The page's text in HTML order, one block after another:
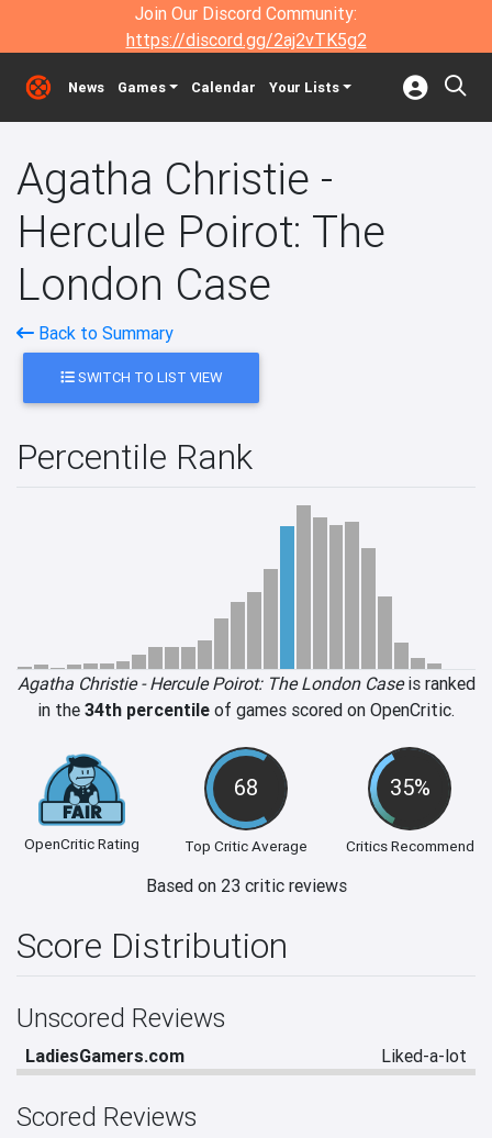
Join Our Discord Community:
https://discord.gg/2aj2vTK5g2
News Games Calendar Your Lists
Agatha Christie -
Hercule Poirot: The
London Case
Back to Summary
SWITCH TO LIST VIEW
Percentile Rank
Agatha Christie - Hercule Poirot: The London Caseis ranked
in the 34th percentile of games scored on OpenCritic.
OpenCritic Rating
68
Top Critic Average
35%
Critics Recommend
Based on 23 critic reviews
Score Distribution
Unscored Reviews
LadiesGamers.com Liked-a-lot
Scored Reviews